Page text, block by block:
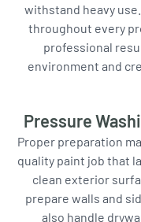
withstand heavy
throughout every
professional
environment and
Pressure
Proper preparation
quality paint job that
clean exterior
prepare walls and
also handle